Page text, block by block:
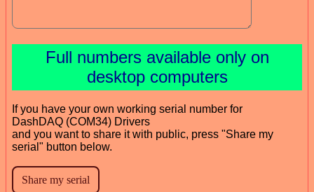
Full numbers available only on
desktop computers
If you have your own working serial number for
DashDAQ (COM34) Drivers
and you want to share it with public, press "Share my
serial" button below.